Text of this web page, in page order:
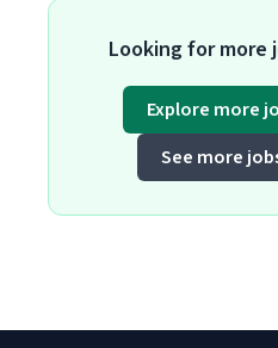
Looking for more
Explore more
See more